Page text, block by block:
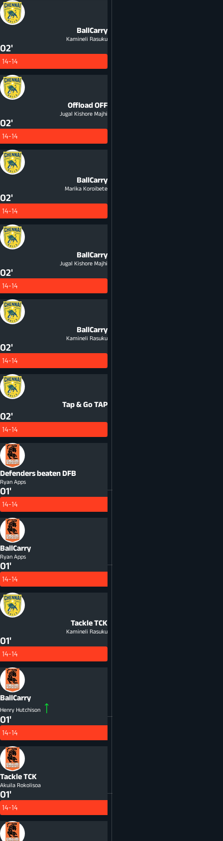
BallCarry
Kamineli Rasuku
02'
14-14
OffloadOFF
Jugal Kishore Majhi
02'
14-14
BallCarry
Marika Koroibete
02'
14-14
BallCarry
Jugal Kishore Majhi
02'
14-14
BallCarry
Kamineli Rasuku
02'
14-14
Tap & GoTAP
02'
14-14
Defenders beaten DFB
Ryan Apps
01'
14-14
BallCarry
Ryan Apps
01'
14-14
TackleTCK
Kamineli Rasuku
01'
14-14
BallCarry
Henry Hutchison
01'
14-14
TackleTCK
Akuila Rokolisoa
01'
14-14